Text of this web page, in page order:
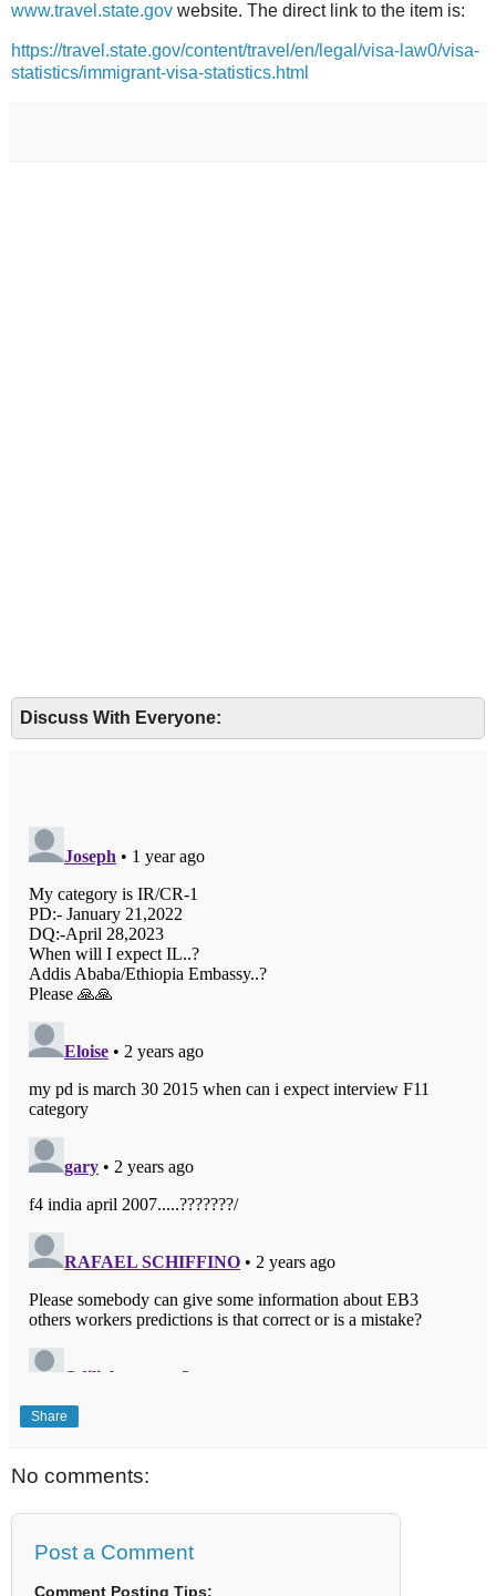
www.travel.state.gov website. The direct link to the item is:
https://travel.state.gov/content/travel/en/legal/visa-law0/visa-
statistics/immigrant-visa-statistics.html
Discuss With Everyone:
Share
No comments:
Post a Comment
Comment Posting Tips: